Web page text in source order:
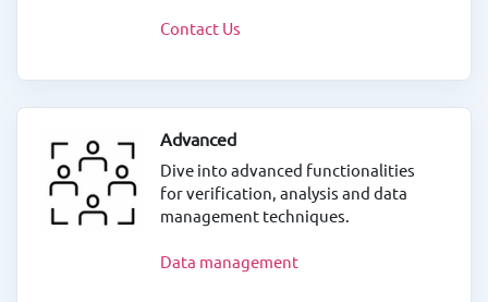
Contact Us
Advanced
Dive into advanced functionalities
for verification, analysis and data
management techniques.
Data management